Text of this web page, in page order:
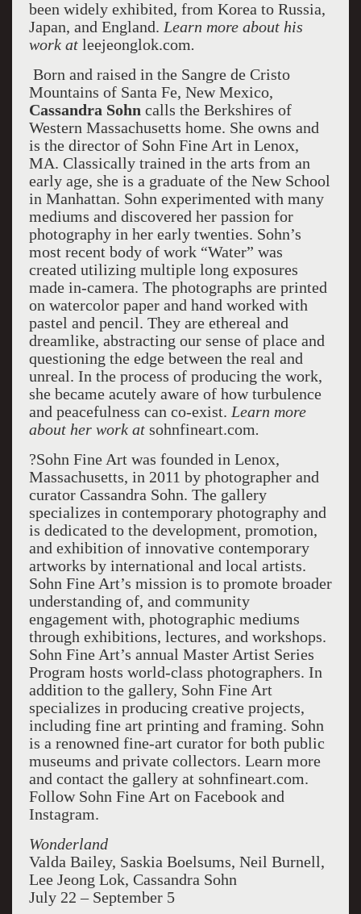
been widely exhibited, from Korea to Russia,
Japan, and England. Learn more about his
work at leejeonglok.com.
Born and raised in the Sangre de Cristo
Mountains of Santa Fe, New Mexico,
Cassandra Sohn calls the Berkshires of
Western Massachusetts home. She owns and
is the director of Sohn Fine Art in Lenox,
MA. Classically trained in the arts from an
early age, she is a graduate of the New School
in Manhattan. Sohn experimented with many
mediums and discovered her passion for
photography in her early twenties. Sohn’s
most recent body of work “Water” was
created utilizing multiple long exposures
made in-camera. The photographs are printed
on watercolor paper and hand worked with
pastel and pencil. They are ethereal and
dreamlike, abstracting our sense of place and
questioning the edge between the real and
unreal. In the process of producing the work,
she became acutely aware of how turbulence
and peacefulness can co-exist. Learn more
about her work at sohnfineart.com.
?Sohn Fine Art was founded in Lenox,
Massachusetts, in 2011 by photographer and
curator Cassandra Sohn. The gallery
specializes in contemporary photography and
is dedicated to the development, promotion,
and exhibition of innovative contemporary
artworks by international and local artists.
Sohn Fine Art’s mission is to promote broader
understanding of, and community
engagement with, photographic mediums
through exhibitions, lectures, and workshops.
Sohn Fine Art’s annual Master Artist Series
Program hosts world-class photographers. In
addition to the gallery, Sohn Fine Art
specializes in producing creative projects,
including fine art printing and framing. Sohn
is a renowned fine-art curator for both public
museums and private collectors. Learn more
and contact the gallery at sohnfineart.com.
Follow Sohn Fine Art on Facebook and
Instagram.
Wonderland
Valda Bailey, Saskia Boelsums, Neil Burnell,
Lee Jeong Lok, Cassandra Sohn
July 22 – September 5